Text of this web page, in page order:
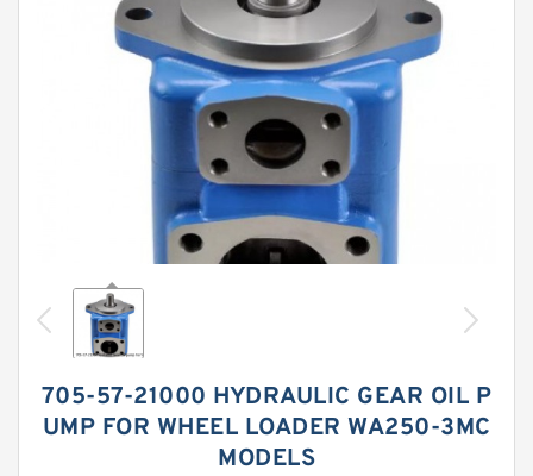
705-57-21000 HYDRAULIC GEAR OIL P
UMP FOR WHEEL LOADER WA250-3MC
MODELS